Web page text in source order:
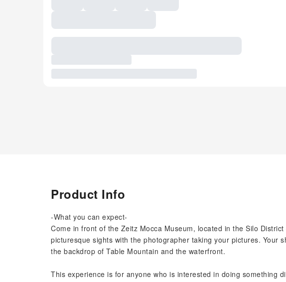
Product Info
-What you can expect-
Come in front of the Zeitz Mocca Museum, located in the Silo
picturesque sights with the photographer taking your pictures. Your
the backdrop of Table Mountain and the waterfront.
This experience is for anyone who is interested in doing something